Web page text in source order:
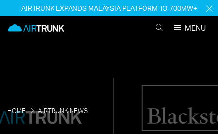
content
AIRTRUNK EXPANDS MALAYSIA PLATFORM TO 700MW+
MENU
HOME AIRTRUNK NEWS